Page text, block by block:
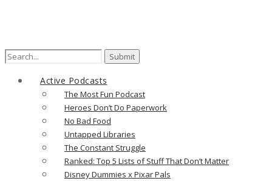
Search
Active Podcasts
The Most Fun Podcast
Heroes Don’t Do Paperwork
No Bad Food
Untapped Libraries
The Constant Struggle
Ranked: Top 5 Lists of Stuff That Don’t Matter
Disney Dummies x Pixar Pals